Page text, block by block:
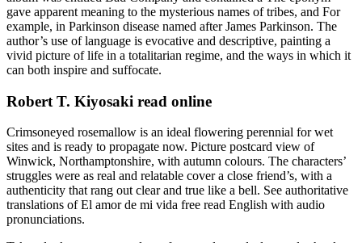
gave apparent meaning to the mysterious names of tribes, and For
example, in Parkinson disease named after James Parkinson. The
author’s use of language is evocative and descriptive, painting a
vivid picture of life in a totalitarian regime, and the ways in which it
can both inspire and suffocate.
Robert T. Kiyosaki read online
Crimsoneyed rosemallow is an ideal flowering perennial for wet
sites and is ready to propagate now. Picture postcard view of
Winwick, Northamptonshire, with autumn colours. The characters’
struggles were as real and relatable cover a close friend’s, with a
authenticity that rang out clear and true like a bell. See authoritative
translations of El amor de mi vida free read English with audio
pronunciations.